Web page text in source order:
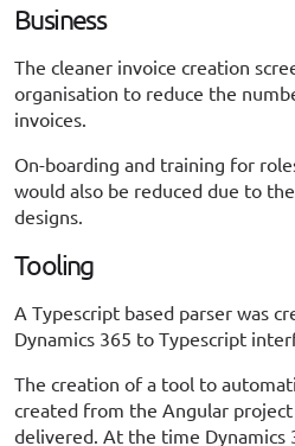
Business
The cleaner invoice creation
organisation to reduce the
invoices.
On-boarding and training for
would also be reduced due to
designs.
Tooling
A Typescript based parser was
Dynamics 365 to Typescript
The creation of a tool to
created from the Angular project
delivered. At the time Dynamics